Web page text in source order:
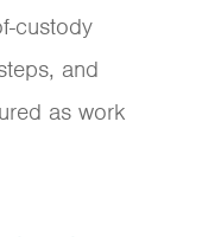
custody
and
as work